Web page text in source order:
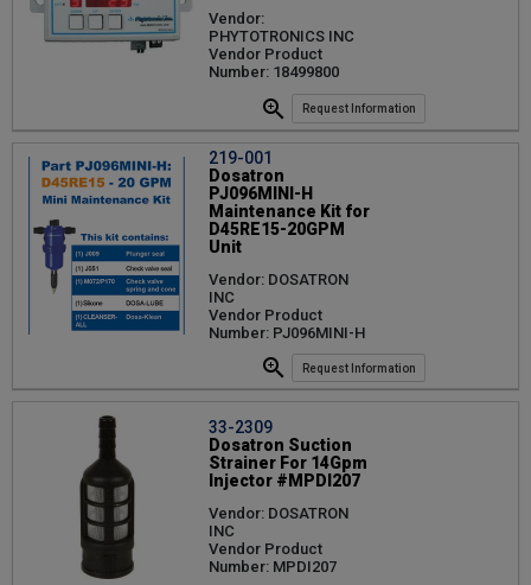
Vendor:
PHYTOTRONICS INC
Vendor Product
Number: 18499800
Request Information
219-001
Dosatron
PJ096MINI-H
Maintenance Kit for
D45RE15-20GPM
Unit
Vendor: DOSATRON
INC
Vendor Product
Number: PJ096MINI-H
Request Information
33-2309
Dosatron Suction
Strainer For 14Gpm
Injector #MPDI207
Vendor: DOSATRON
INC
Vendor Product
Number: MPDI207